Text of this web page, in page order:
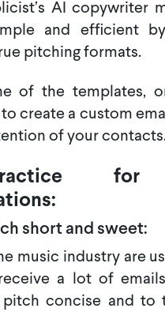
AI copywriter
and efficient
pitching formats.
of the templates,
create a custom
of your
for
short and sweet:
music industry are
a lot of
pitch concise and to